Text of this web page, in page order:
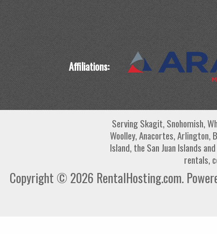
Affiliations:
Serving Skagit, Snohomish,
Woolley, Anacortes, Arlington,
Island, the San Juan Islands
rentals,
Copyright © 2026 RentalHosting.com.